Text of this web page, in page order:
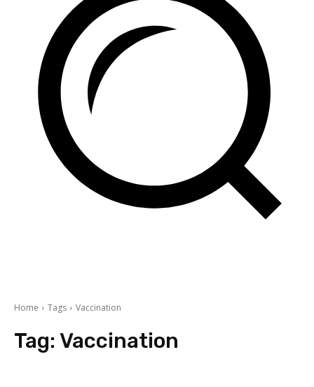
Home Tags Vaccination
Tag: Vaccination